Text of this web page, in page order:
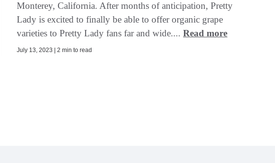
Monterey, California. After months of anticipation, Pretty
Lady is excited to finally be able to offer organic grape
varieties to Pretty Lady fans far and wide....Read more
July 13, 2023 | 2 min to read